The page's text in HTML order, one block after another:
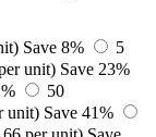
Save 8%
5
unit) Save 23%
50
unit) Save 41%